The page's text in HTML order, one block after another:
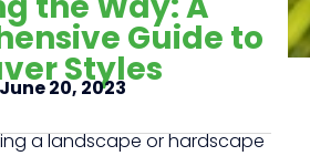
Click here
Guide to
Styles
20, 2023
a landscape or hardscape